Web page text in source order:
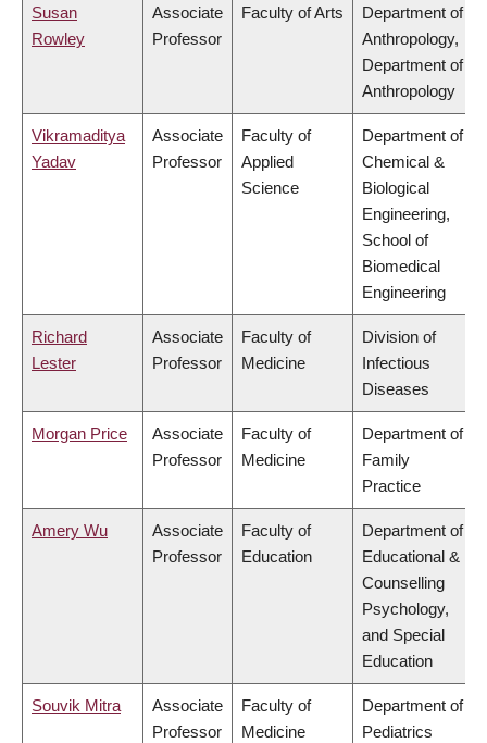
Susan
Rowley
Associate
Professor
Faculty of Arts
Department of
Anthropology,
Department of
Anthropology
Vikramaditya
Yadav
Associate
Professor
Faculty of
Applied
Science
Department of
Chemical &
Biological
Engineering,
School of
Biomedical
Engineering
Richard
Lester
Associate
Professor
Faculty of
Medicine
Division of
Infectious
Diseases
Morgan Price
Associate
Professor
Faculty of
Medicine
Department of
Family
Practice
Amery Wu
Associate
Professor
Faculty of
Education
Department of
Educational &
Counselling
Psychology,
and Special
Education
Souvik Mitra
Associate
Professor
Faculty of
Medicine
Department of
Pediatrics